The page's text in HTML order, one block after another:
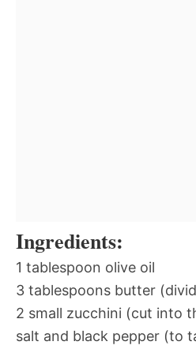
Ingredients:
1 tablespoon olive oil
3 tablespoons butter
2 small zucchini (cut into
salt and black pepper (to